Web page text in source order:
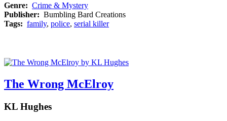
Genre: Crime & Mystery
Publisher: Bumbling Bard Creations
Tags: family, police, serial killer
The Wrong McElroy
KL Hughes